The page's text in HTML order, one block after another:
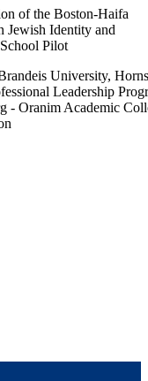
of the Boston-Haifa
Jewish Identity and
Pilot
University,
Leadership
- Oranim Academic